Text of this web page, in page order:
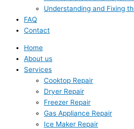
Understanding and Fixing
FAQ
Contact
Home
About us
Services
Cooktop Repair
Dryer Repair
Freezer Repair
Gas Appliance Repair
Ice Maker Repair